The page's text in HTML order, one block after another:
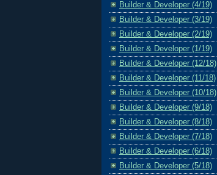
Builder & Developer (4/19)
Builder & Developer (3/19)
Builder & Developer (2/19)
Builder & Developer (1/19)
Builder & Developer (12/18)
Builder & Developer (11/18)
Builder & Developer (10/18)
Builder & Developer (9/18)
Builder & Developer (8/18)
Builder & Developer (7/18)
Builder & Developer (6/18)
Builder & Developer (5/18)